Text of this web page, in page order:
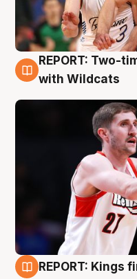
9 Aug
REPORT: Two-
with Wildcats
REPORT: Kings